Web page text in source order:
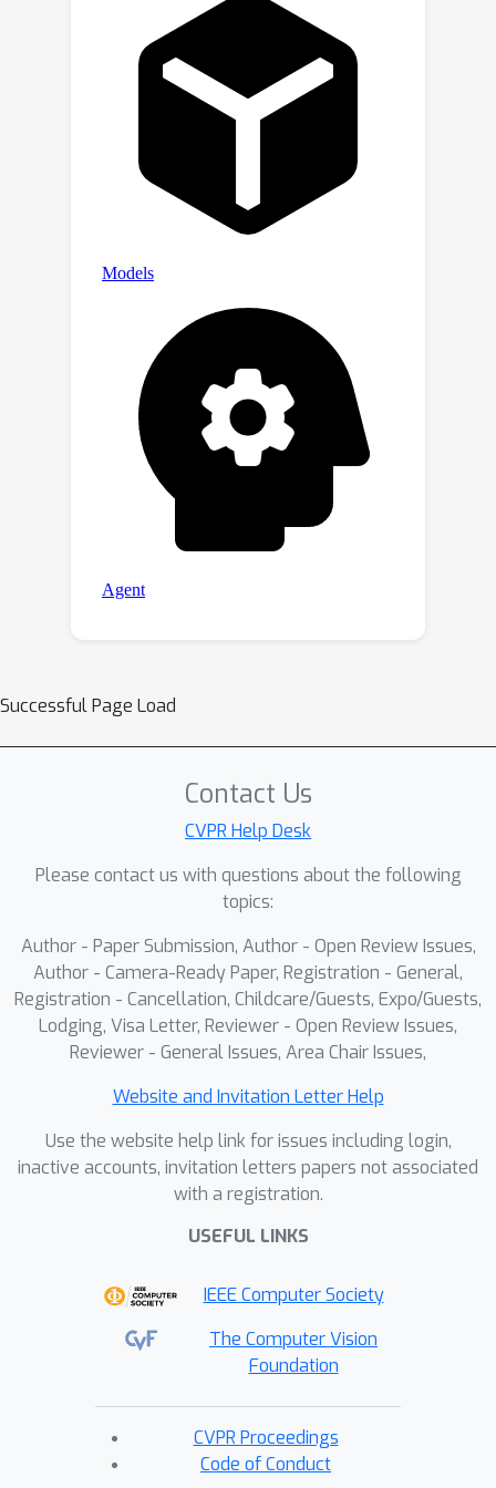
Successful Page Load
Contact Us
CVPR Help Desk
Please contact us with questions about the following
topics:
Author - Paper Submission, Author - Open Review Issues,
Author - Camera-Ready Paper, Registration - General,
Registration - Cancellation, Childcare/Guests, Expo/Guests,
Lodging, Visa Letter, Reviewer - Open Review Issues,
Reviewer - General Issues, Area Chair Issues,
Website and Invitation Letter Help
Use the website help link for issues including login,
inactive accounts, invitation letters papers not associated
with a registration.
USEFUL LINKS
IEEE Computer Society
The Computer Vision
Foundation
CVPR Proceedings
Code of Conduct